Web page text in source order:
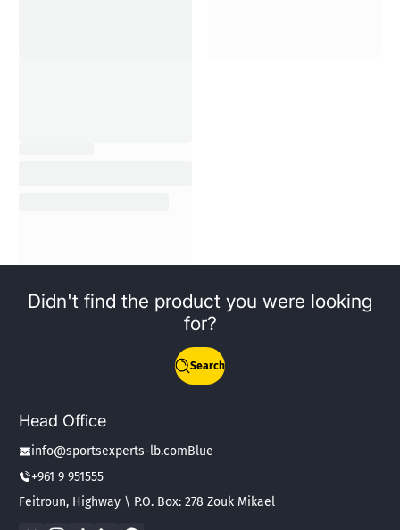
Didn't find the product you were looking
for?
Search
Head Office
info@sportsexperts-lb.comBlue
+961 9 951555
Feitroun, Highway \ P.O. Box: 278 Zouk Mikael
FacebookInstagram
TikTok LinkedIn